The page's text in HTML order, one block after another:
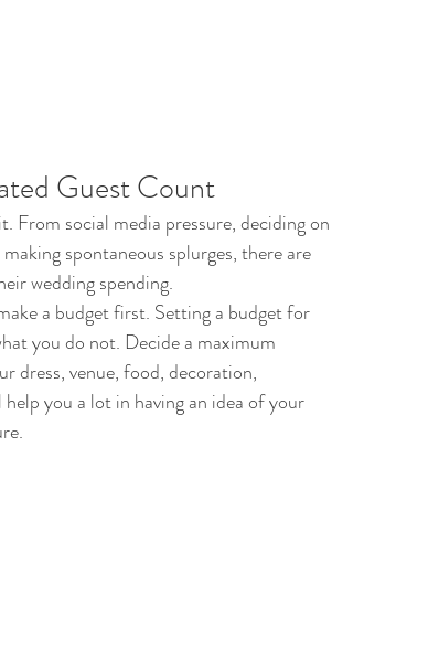
Guest Count
social media pressure, deciding on
spontaneous splurges, there are
wedding spending.
a budget first. Setting a budget for
you do not. Decide a maximum
dress, venue, food, decoration,
you a lot in having an idea of your